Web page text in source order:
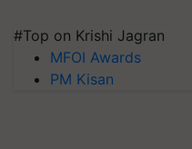
#Top on Krishi Jagran
MFOI Awards
PM Kisan